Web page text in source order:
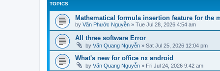
TOPICS
Mathematical formula insertion feature for the
by Văn Phước Nguyễn » Tue Jul 28, 2026 4:54 am
All three software Error
by Văn Quang Nguyễn » Sat Jul 25, 2026 12:04 pm
What's new for office nx android
by Văn Quang Nguyễn » Fri Jul 24, 2026 9:42 am